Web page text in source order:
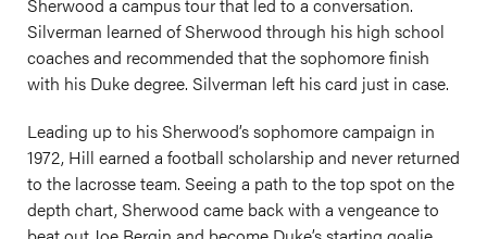
Silverman learned of Sherwood through his high school
coaches and recommended that the sophomore finish
with his Duke degree. Silverman left his card just in case.
Leading up to his Sherwood’s sophomore campaign in
1972, Hill earned a football scholarship and never returned
to the lacrosse team. Seeing a path to the top spot on the
depth chart, Sherwood came back with a vengeance to